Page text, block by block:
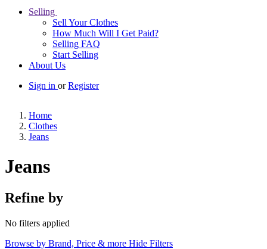
Selling
Sell Your Clothes
How Much Will I Get Paid?
Selling FAQ
Start Selling
About Us
Sign in orRegister
Home
Clothes
Jeans
Jeans
Refine by
No filters applied
Browse by Brand, Price & more Hide Filters